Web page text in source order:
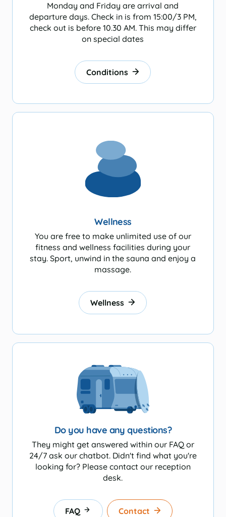
Monday and Friday are arrival and
departure days. Check in is from 15:00/3 PM,
check out is before 10.30 AM. This may differ
on special dates
Conditions
Wellness
You are free to make unlimited use of our
fitness and wellness facilities during your
stay. Sport, unwind in the sauna and enjoy a
massage.
Wellness
Do you have any questions?
They might get answered within our FAQ or
24/7 ask our chatbot. Didn't find what you're
looking for? Please contact our reception
desk.
FAQ Contact